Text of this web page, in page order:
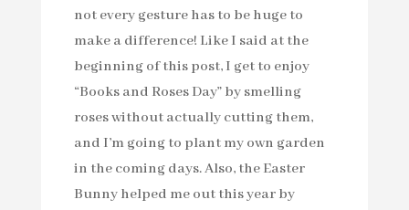
not every gesture has to be huge to
make a difference! Like I said at the
beginning of this post, I get to enjoy
“Books and Roses Day” by smelling
roses without actually cutting them,
and I’m going to plant my own garden
in the coming days. Also, the Easter
Bunny helped me out this year by